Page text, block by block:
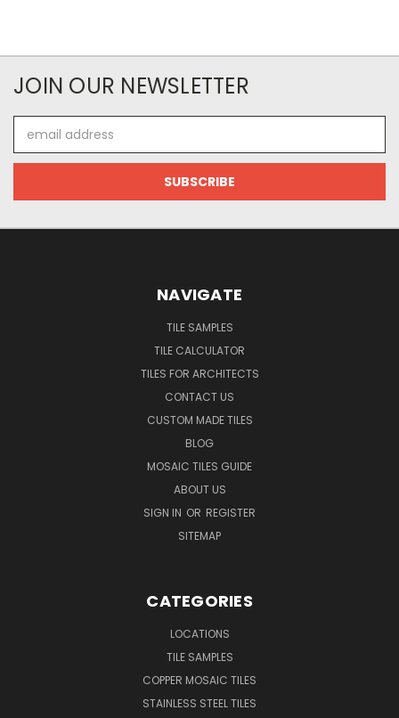
JOIN OUR NEWSLETTER
Address
NAVIGATE
TILE SAMPLES
TILE CALCULATOR
TILES FOR ARCHITECTS
CONTACT US
CUSTOM MADE TILES
BLOG
MOSAIC TILES GUIDE
ABOUT US
SIGN IN OR REGISTER
SITEMAP
CATEGORIES
LOCATIONS
TILE SAMPLES
COPPER MOSAIC TILES
STAINLESS STEEL TILES